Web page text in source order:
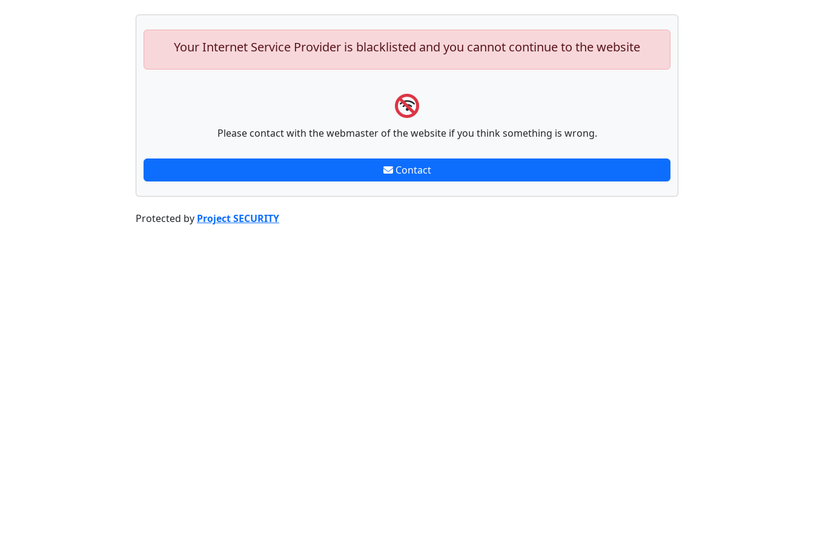
Your Internet Service Provider is blacklisted and you cannot continue to the website
Please contact with the webmaster of the website if you think something is wrong.
Contact
Protected by Project SECURITY